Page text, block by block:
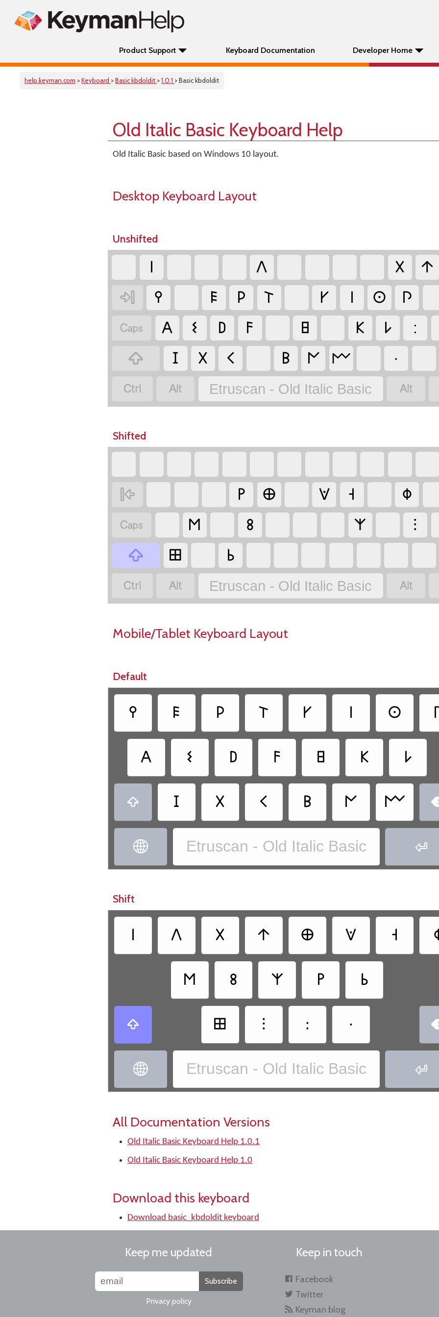
Product Support Keyboard Documentation Developer Home
help.keyman.com >Keyboard >Basic kbdoldit >1.0.1 > Basic kbdoldit
Old Italic Basic Keyboard Help
Old Italic Basic based on Windows 10 layout.
Desktop Keyboard Layout
Unshifted
𐌠 𐌡 𐌢 𐌣
 𐌒 𐌄 𐌓 𐌕 𐌖 𐌉 𐌏 𐌐
 𐌀 𐌔 𐌃 𐌅 𐌇 𐌊 𐌋 :
 𐌆 𐌗 𐌂 𐌁 𐌍 𐌌 ·
  Etruscan - Old Italic Basic 
Shifted
 𐌛 𐌈 𐌞 𐌝 𐌘
 𐌑 𐌚 𐌙 ⁝
 𐌎 𐌜
  Etruscan - Old Italic Basic 
Mobile/Tablet Keyboard Layout
Default
𐌒 𐌄 𐌓 𐌕 𐌖 𐌉 𐌏
𐌀 𐌔 𐌃 𐌅 𐌇 𐌊 𐌋
 𐌆 𐌗 𐌂 𐌁 𐌍 𐌌
 Etruscan - Old Italic Basic 
Shift
𐌠 𐌡 𐌢 𐌣 𐌈 𐌞 𐌝
𐌑 𐌚 𐌙 𐌛 𐌜
 𐌎 ⁝ : ·
 Etruscan - Old Italic Basic 
All Documentation Versions
Old Italic Basic Keyboard Help 1.0.1
Old Italic Basic Keyboard Help 1.0
Download this keyboard
Download basic_kbdoldit keyboard
Keep me updated
Subscribe
Privacy policy
Keep in touch
Facebook
Twitter
Keyman blog